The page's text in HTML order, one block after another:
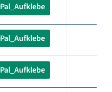
Pal_Aufklebe
Pal_Aufklebe
Pal_Aufklebe